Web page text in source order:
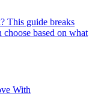
based on what
With